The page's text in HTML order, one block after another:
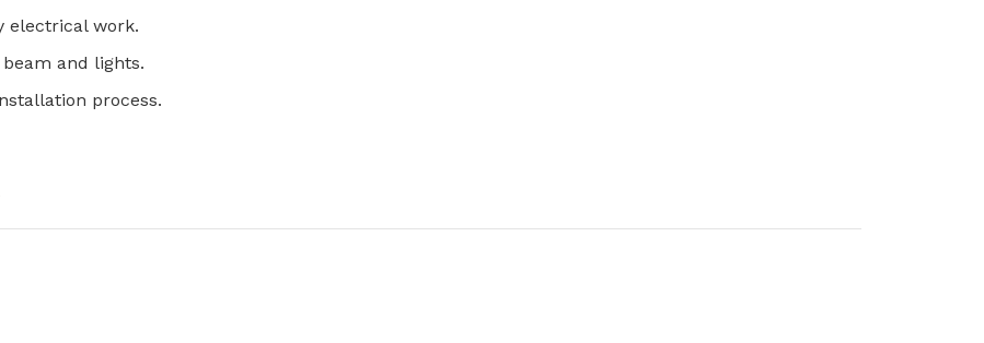
electrical work.
and lights.
process.